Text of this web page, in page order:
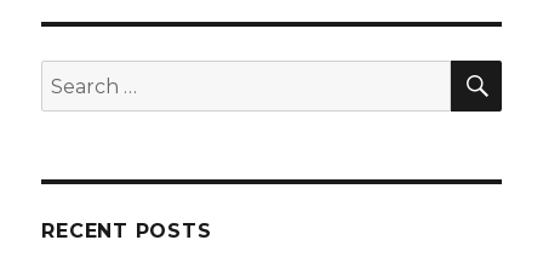
Search
for:
RECENT POSTS